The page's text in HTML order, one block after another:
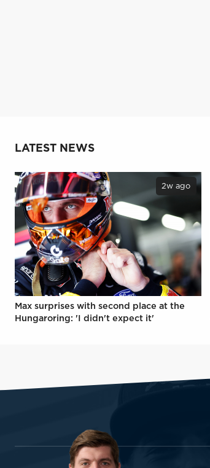
LATEST NEWS
2w ago
Max surprises with second place at the
Hungaroring: 'I didn't expect it'